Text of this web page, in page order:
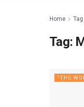
Home Tag
Tag:
"THE